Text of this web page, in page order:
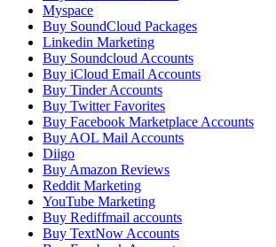
Myspace
Buy SoundCloud Packages
Linkedin Marketing
Buy Soundcloud Accounts
Buy iCloud Email Accounts
Buy Tinder Accounts
Buy Twitter Favorites
Buy Facebook Marketplace Accounts
Buy AOL Mail Accounts
Diigo
Buy Amazon Reviews
Reddit Marketing
YouTube Marketing
Buy Rediffmail accounts
Buy TextNow Accounts